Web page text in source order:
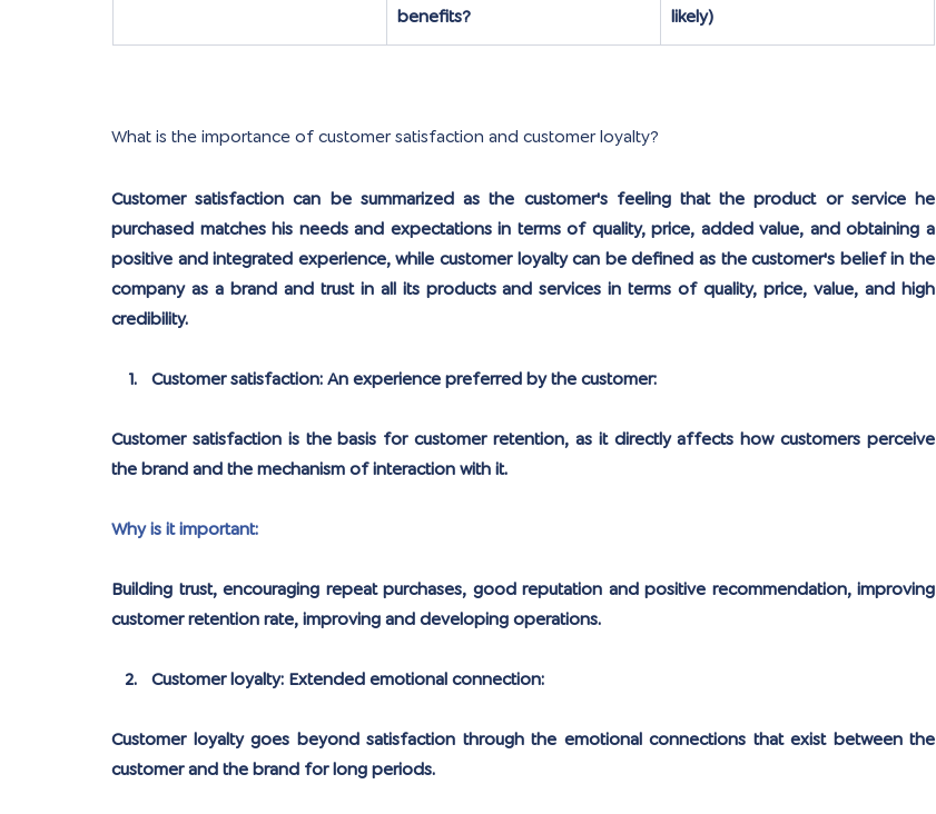
benefits?
likely)
What is the importance of customer satisfaction and customer loyalty?
Customer satisfaction can be summarized as the customer's feeling that the product or service he
purchased matches his needs and expectations in terms of quality, price, added value, and obtaining a
positive and integrated experience, while customer loyalty can be defined as the customer's belief in the
company as a brand and trust in all its products and services in terms of quality, price, value, and high
credibility.
Customer satisfaction: An experience preferred by the customer:
Customer satisfaction is the basis for customer retention, as it directly affects how customers perceive
the brand and the mechanism of interaction with it.
Why is it important:
Building trust, encouraging repeat purchases, good reputation and positive recommendation, improving
customer retention rate, improving and developing operations.
Customer loyalty: Extended emotional connection:
Customer loyalty goes beyond satisfaction through the emotional connections that exist between the
customer and the brand for long periods.